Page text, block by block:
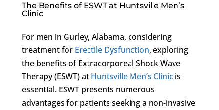
The Benefits of ESWT at Huntsville Men’s
Clinic
For men in Gurley, Alabama, considering
treatment for Erectile Dysfunction, exploring
the benefits of Extracorporeal Shock Wave
Therapy (ESWT) at Huntsville Men’s Clinicis
essential. ESWT presents numerous
advantages for patients seeking a non-invasive